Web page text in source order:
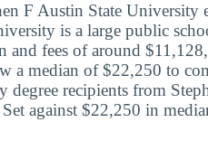
F Austin State University
is a large public
fees of around
a median of $22,250 to
recipients from
against $22,250 in